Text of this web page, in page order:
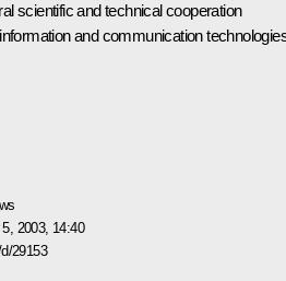
scientific and technical cooperation
and communication
2003, 14:40
29153